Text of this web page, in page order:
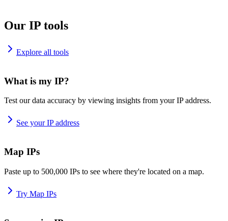
Our IP tools
Explore all tools
What is my IP?
Test our data accuracy by viewing insights from your IP address.
See your IP address
Map IPs
Paste up to 500,000 IPs to see where they're located on a map.
Try Map IPs